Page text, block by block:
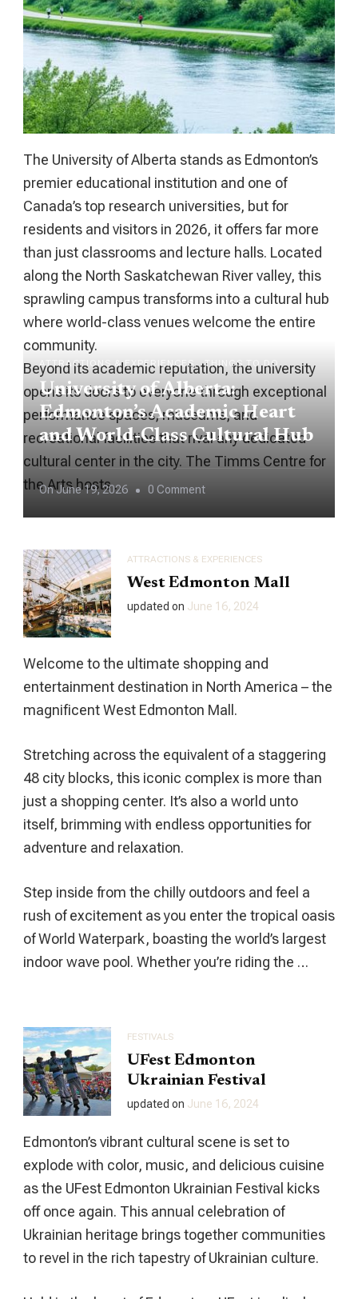
ATTRACTIONS & EXPERIENCES THINGS TO DO
University of Alberta:
Edmonton’s Academic Heart
and World-Class Cultural Hub
OnJune 19, 2026 0 CommentOn
Alberta:
Edmonton’s
Academic
World-
The University of Alberta stands as Edmonton’s
premier educational institution and one of
Canada’s top research universities, but for
residents and visitors in 2026, it offers far more
than just classrooms and lecture halls. Located
along the North Saskatchewan River valley, this
sprawling campus transforms into a cultural hub
where world-class venues welcome the entire
community.
Beyond its academic reputation, the university
opens its doors to everyone through exceptional
performance spaces, museums, and
recreational facilities that rival any dedicated
cultural center in the city. The Timms Centre for
the Arts hosts …
ATTRACTIONS & EXPERIENCES
West Edmonton Mall
updated on June 16, 2024
Welcome to the ultimate shopping and
entertainment destination in North America – the
magnificent West Edmonton Mall.
Stretching across the equivalent of a staggering
48 city blocks, this iconic complex is more than
just a shopping center. It’s also a world unto
itself, brimming with endless opportunities for
adventure and relaxation.
Step inside from the chilly outdoors and feel a
rush of excitement as you enter the tropical oasis
of World Waterpark, boasting the world’s largest
indoor wave pool. Whether you’re riding the …
FESTIVALS
UFest Edmonton
Ukrainian Festival
updated on June 16, 2024
Edmonton’s vibrant cultural scene is set to
explode with color, music, and delicious cuisine
as the UFest Edmonton Ukrainian Festival kicks
off once again. This annual celebration of
Ukrainian heritage brings together communities
to revel in the rich tapestry of Ukrainian culture.